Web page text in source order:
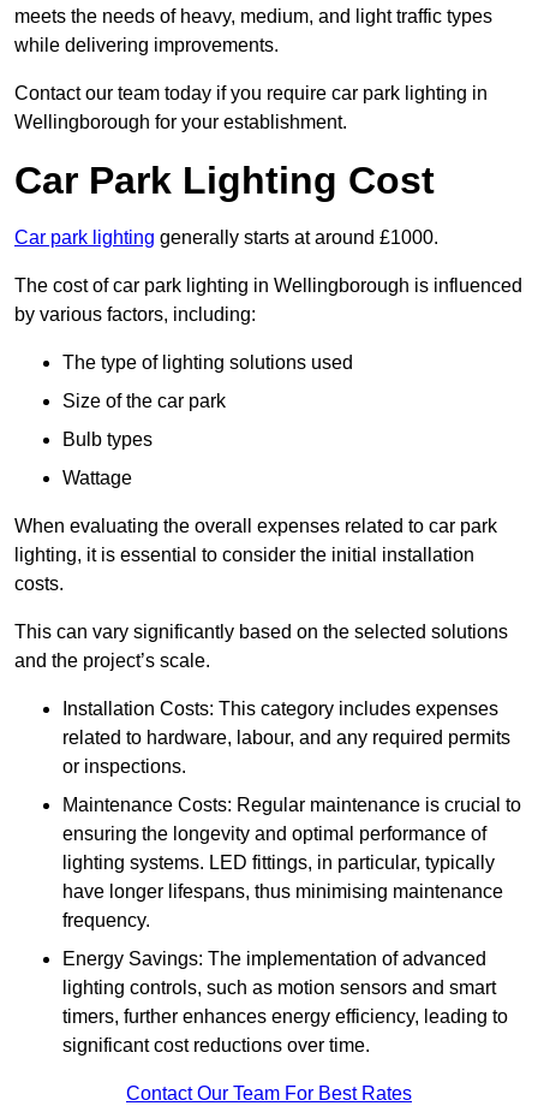
meets the needs of heavy, medium, and light traffic types
while delivering improvements.
Contact our team today if you require car park lighting in
Wellingborough for your establishment.
Car Park Lighting Cost
Car park lighting generally starts at around £1000.
The cost of car park lighting in Wellingborough is influenced
by various factors, including:
The type of lighting solutions used
Size of the car park
Bulb types
Wattage
When evaluating the overall expenses related to car park
lighting, it is essential to consider the initial installation
costs.
This can vary significantly based on the selected solutions
and the project’s scale.
Installation Costs: This category includes expenses
related to hardware, labour, and any required permits
or inspections.
Maintenance Costs: Regular maintenance is crucial to
ensuring the longevity and optimal performance of
lighting systems. LED fittings, in particular, typically
have longer lifespans, thus minimising maintenance
frequency.
Energy Savings: The implementation of advanced
lighting controls, such as motion sensors and smart
timers, further enhances energy efficiency, leading to
significant cost reductions over time.
Contact Our Team For Best Rates